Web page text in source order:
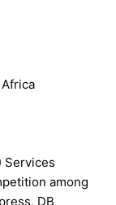
Services
among
DB